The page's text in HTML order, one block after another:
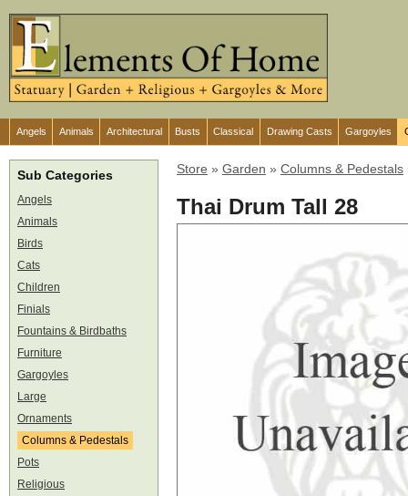
Angels Animals Architectural Busts Classical Drawing Casts Gargoyles
Sub Categories
Angels
Animals
Birds
Cats
Children
Finials
Fountains & Birdbaths
Furniture
Gargoyles
Large
Ornaments
Columns & Pedestals
Pots
Religious
Store » Garden » Columns & Pedestals
Thai Drum Tall 28